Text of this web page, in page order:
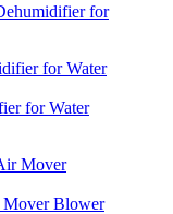
for
for Water
Blower